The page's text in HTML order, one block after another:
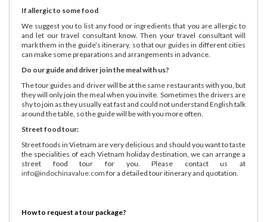
If allergic to some food
We suggest you to list any food or ingredients that you are allergic to
and let our travel consultant know. Then your travel consultant will
mark them in the guide’s itinerary, so that our guides in different cities
can make some preparations and arrangements in advance.
Do our guide and driver join the meal with us?
The tour guides and driver will be at the same restaurants with you, but
they will only join the meal when you invite. Sometimes the drivers are
shy to join as they usually eat fast and could not understand English talk
around the table, so the guide will be with you more often.
Street food tour:
Street foods in Vietnam are very delicious and should you want to taste
the specialities of each Vietnam holiday destination, we can arrange a
street food tour for you. Please contact us at
info@indochinavalue.com for a detailed tour itinerary and quotation.
How to request a tour package?